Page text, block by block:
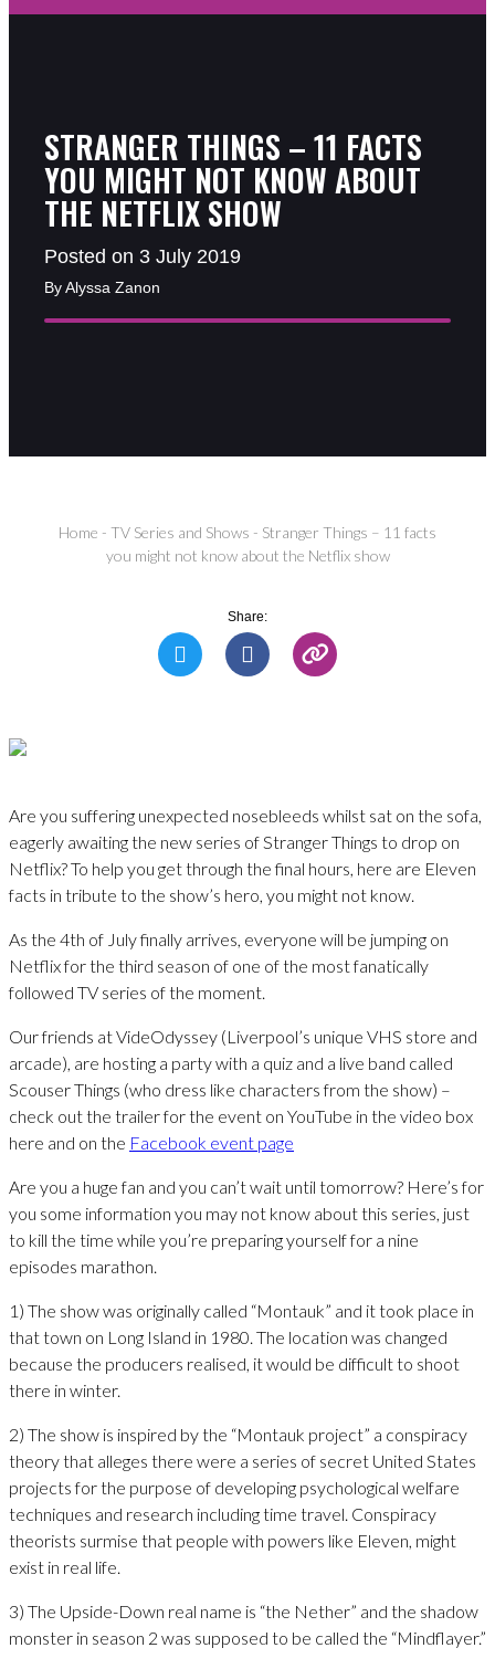
STRANGER THINGS – 11 FACTS
YOU MIGHT NOT KNOW ABOUT
THE NETFLIX SHOW
Posted on 3 July 2019
By Alyssa Zanon
Home - TV Series and Shows - Stranger Things – 11 facts
you might not know about the Netflix show
Share:
Are you suffering unexpected nosebleeds whilst sat on the sofa,
eagerly awaiting the new series of Stranger Things to drop on
Netflix? To help you get through the final hours, here are Eleven
facts in tribute to the show’s hero, you might not know.
As the 4th of July finally arrives, everyone will be jumping on
Netflix for the third season of one of the most fanatically
followed TV series of the moment.
Our friends at VideOdyssey (Liverpool’s unique VHS store and
arcade), are hosting a party with a quiz and a live band called
Scouser Things (who dress like characters from the show) –
check out the trailer for the event on YouTube in the video box
here and on the Facebook event page
Are you a huge fan and you can’t wait until tomorrow? Here’s for
you some information you may not know about this series, just
to kill the time while you’re preparing yourself for a nine
episodes marathon.
1) The show was originally called “Montauk” and it took place in
that town on Long Island in 1980. The location was changed
because the producers realised, it would be difficult to shoot
there in winter.
2) The show is inspired by the “Montauk project” a conspiracy
theory that alleges there were a series of secret United States
projects for the purpose of developing psychological welfare
techniques and research including time travel. Conspiracy
theorists surmise that people with powers like Eleven, might
exist in real life.
3) The Upside-Down real name is “the Nether” and the shadow
monster in season 2 was supposed to be called the “Mindflayer.”